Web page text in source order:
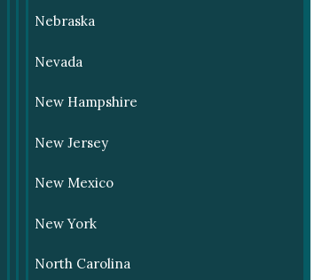
Nebraska
Nevada
New Hampshire
New Jersey
New Mexico
New York
North Carolina